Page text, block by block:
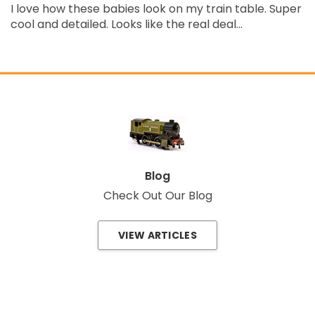
I love how these babies look on my train table. Super
cool and detailed. Looks like the real deal...
Blog
Check Out Our Blog
VIEW ARTICLES